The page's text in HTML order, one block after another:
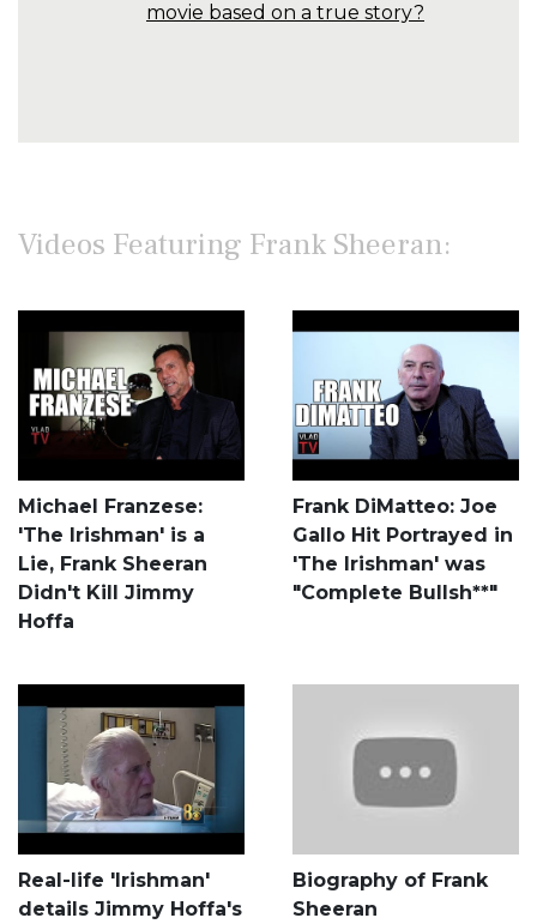
movie based on a true story?
Videos Featuring Frank Sheeran:
Michael Franzese:
'The Irishman' is a
Lie, Frank Sheeran
Didn't Kill Jimmy
Hoffa
Frank DiMatteo: Joe
Gallo Hit Portrayed in
'The Irishman' was
"Complete Bullsh**"
Real-life 'Irishman'
details Jimmy Hoffa's
Biography of Frank
Sheeran